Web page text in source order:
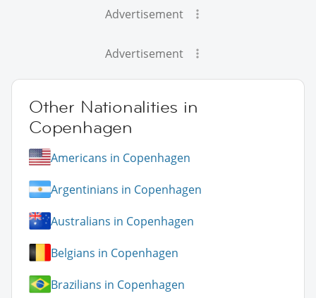
Advertisement
Advertisement
Other Nationalities in
Copenhagen
Americans in Copenhagen
Argentinians in Copenhagen
Australians in Copenhagen
Belgians in Copenhagen
Brazilians in Copenhagen